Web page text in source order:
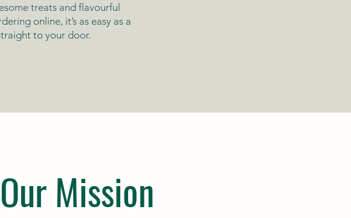
treats and flavourful
online, it’s as easy as a
to your door.
Our Mission